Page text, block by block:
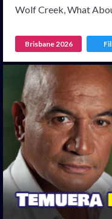
Wolf Creek, What
Brisbane 2026